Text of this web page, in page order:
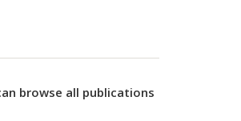
browse all publications